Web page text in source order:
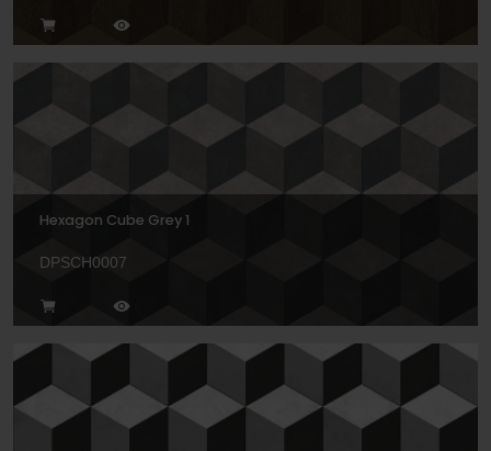
Hexagon Cube Grey 1
DPSCH0007